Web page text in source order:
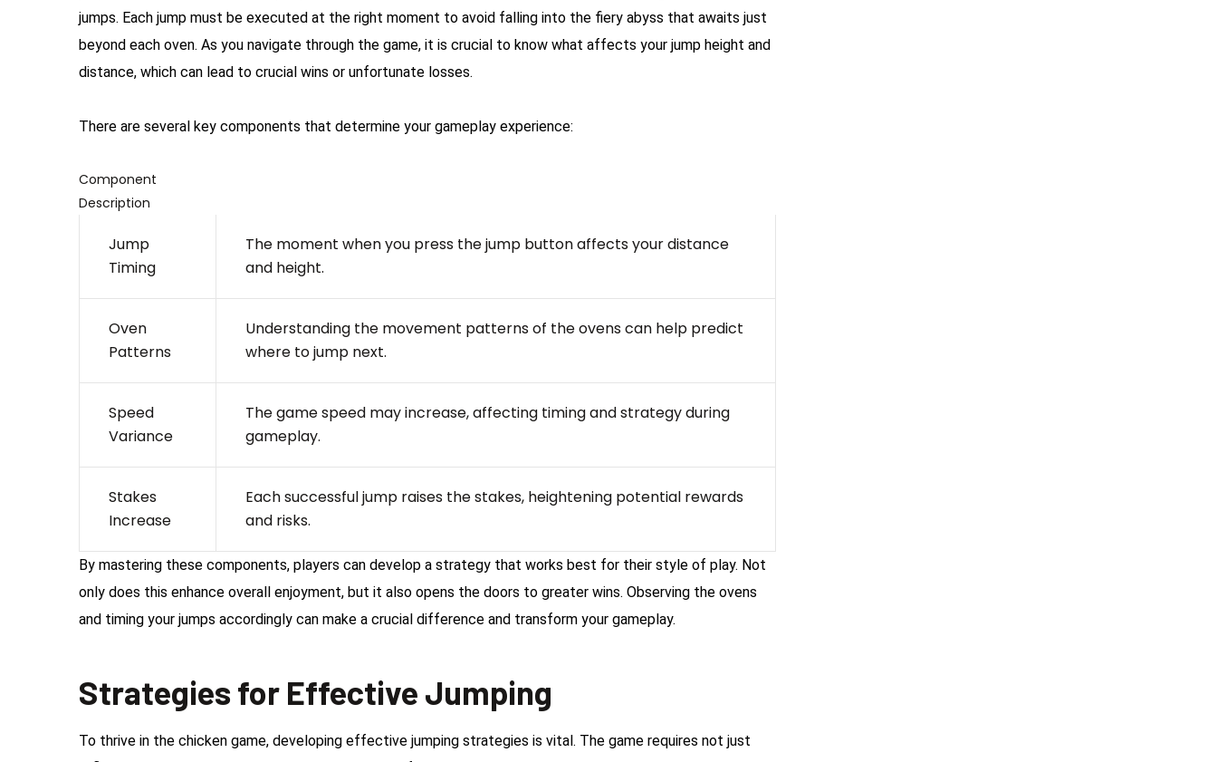
jumps. Each jump must be executed at the right moment to avoid falling into the fiery abyss that awaits just
beyond each oven. As you navigate through the game, it is crucial to know what affects your jump height and
distance, which can lead to crucial wins or unfortunate losses.
There are several key components that determine your gameplay experience:
Component
Description
Jump
Timing
The moment when you press the jump button affects your distance
and height.
Oven
Patterns
Understanding the movement patterns of the ovens can help predict
where to jump next.
Speed
Variance
The game speed may increase, affecting timing and strategy during
gameplay.
Stakes
Increase
Each successful jump raises the stakes, heightening potential rewards
and risks.
By mastering these components, players can develop a strategy that works best for their style of play. Not
only does this enhance overall enjoyment, but it also opens the doors to greater wins. Observing the ovens
and timing your jumps accordingly can make a crucial difference and transform your gameplay.
Strategies for Effective Jumping
To thrive in the chicken game, developing effective jumping strategies is vital. The game requires not just